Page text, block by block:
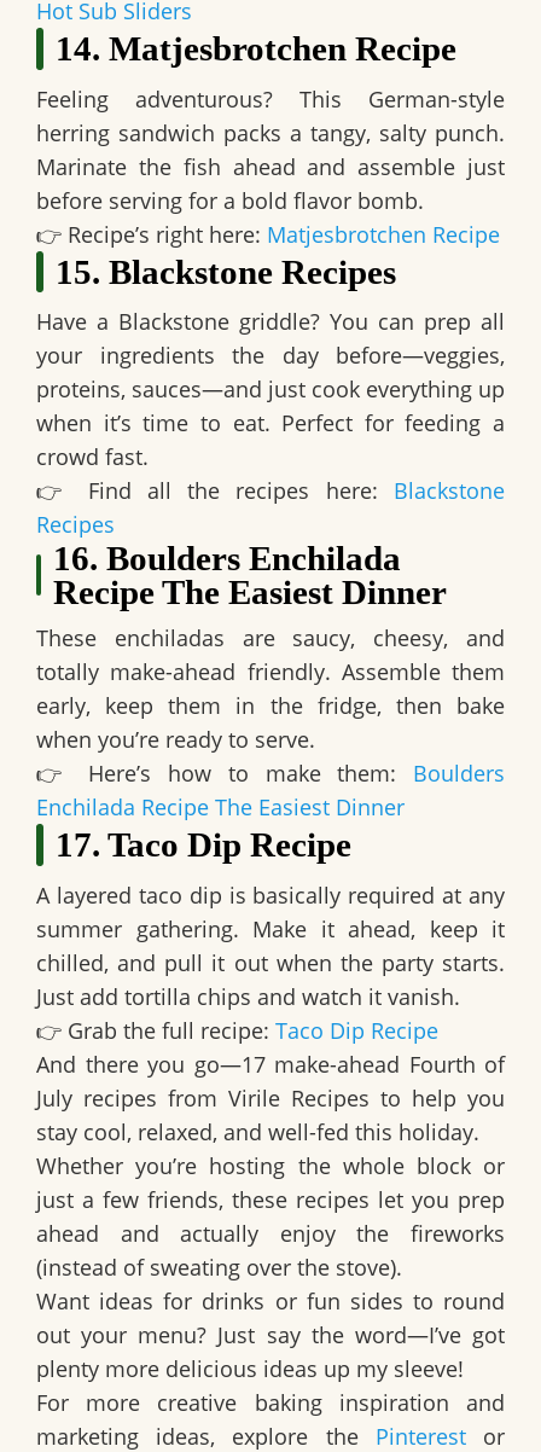
Hot Sub Sliders
14. Matjesbrotchen Recipe
Feeling adventurous? This German-style
herring sandwich packs a tangy, salty punch.
Marinate the fish ahead and assemble just
before serving for a bold flavor bomb.
👉 Recipe’s right here: Matjesbrotchen Recipe
15. Blackstone Recipes
Have a Blackstone griddle? You can prep all
your ingredients the day before—veggies,
proteins, sauces—and just cook everything up
when it’s time to eat. Perfect for feeding a
crowd fast.
👉 Find all the recipes here: Blackstone
Recipes
16. Boulders Enchilada
Recipe The Easiest Dinner
These enchiladas are saucy, cheesy, and
totally make-ahead friendly. Assemble them
early, keep them in the fridge, then bake
when you’re ready to serve.
👉 Here’s how to make them: Boulders
Enchilada Recipe The Easiest Dinner
17. Taco Dip Recipe
A layered taco dip is basically required at any
summer gathering. Make it ahead, keep it
chilled, and pull it out when the party starts.
Just add tortilla chips and watch it vanish.
👉 Grab the full recipe: Taco Dip Recipe
And there you go—17 make-ahead Fourth of
July recipes from Virile Recipes to help you
stay cool, relaxed, and well-fed this holiday.
Whether you’re hosting the whole block or
just a few friends, these recipes let you prep
ahead and actually enjoy the fireworks
(instead of sweating over the stove).
Want ideas for drinks or fun sides to round
out your menu? Just say the word—I’ve got
plenty more delicious ideas up my sleeve!
For more creative baking inspiration and
marketing ideas, explore the Pinterestor